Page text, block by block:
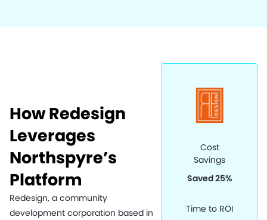
How Redesign
Leverages
Northspyre’s
Platform
Redesign, a community
development corporation based in
Cost
Savings
Saved 25%
Time to ROI